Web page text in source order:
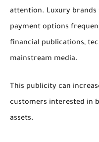
attention. Luxury
payment options
financial publications,
mainstream media.
This publicity can
customers interested in
assets.